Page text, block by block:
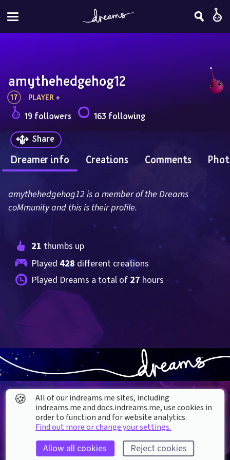
amythehedgehog12
17 PLAYER +
19 followers
163 following
Share
Dreamer info Creations Comments
amythehedgehog12 is a member of the Dreams
coMmunity and this is their profile.
21 thumbs up
Played 428 different creations
Played Dreams a total of 27 hours
About our Cookies
DREAMS SUPPORT
🍪
All of our indreams.me sites, including
indreams.me and docs.indreams.me,​ use cookies in
order to function and for website analytics.
Find out more or change your settings.
Allow all cookies Reject cookies